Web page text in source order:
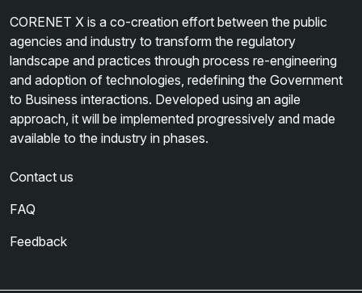
CORENET X is a co-creation effort between the public
agencies and industry to transform the regulatory
landscape and practices through process re-engineering
and adoption of technologies, redefining the Government
to Business interactions. Developed using an agile
approach, it will be implemented progressively and made
available to the industry in phases.
Contact us
FAQ
Feedback